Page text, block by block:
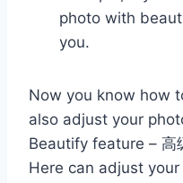
photo with
you.
Now you know how
also adjust your
Beautify feature – 高
Here can adjust